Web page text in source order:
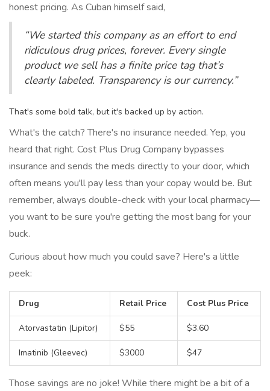
honest pricing. As Cuban himself said,
“We started this company as an effort to end
ridiculous drug prices, forever. Every single
product we sell has a finite price tag that’s
clearly labeled. Transparency is our currency.”
That's some bold talk, but it's backed up by action.
What's the catch? There's no insurance needed. Yep, you
heard that right. Cost Plus Drug Company bypasses
insurance and sends the meds directly to your door, which
often means you'll pay less than your copay would be. But
remember, always double-check with your local pharmacy—
you want to be sure you're getting the most bang for your
buck.
Curious about how much you could save? Here's a little
peek:
Drug Retail Price Cost Plus Price
Atorvastatin (Lipitor) $55 $3.60
Imatinib (Gleevec) $3000 $47
Those savings are no joke! While there might be a bit of a